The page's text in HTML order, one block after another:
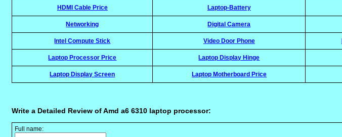
HDMI Cable Price Laptop-Battery
Networking Digital Camera
Intel Compute Stick Video Door Phone
Laptop Processor Price Laptop Display Hinge
Laptop Display Screen Laptop Motherboard Price
Write a Detailed Review of Amd a6 6310 laptop processor:
Full name: